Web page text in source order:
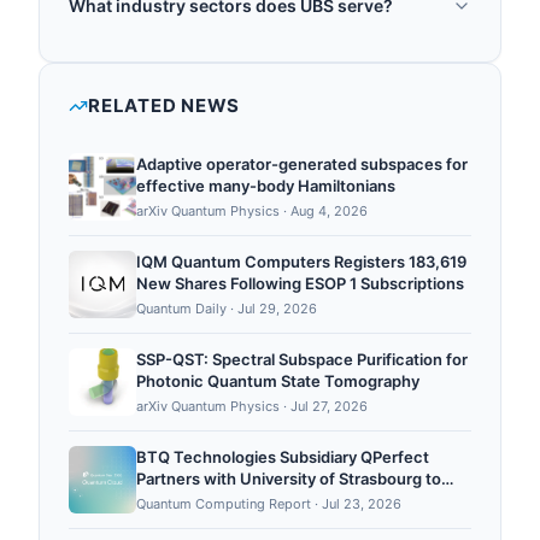
providers to develop quantum algorithms for
investigates quantum m...
What industry sectors does UBS serve?
RELATED NEWS
Adaptive operator-generated subspaces for
effective many-body Hamiltonians
arXiv Quantum Physics · Aug 4, 2026
IQM Quantum Computers Registers 183,619
New Shares Following ESOP 1 Subscriptions
Quantum Daily · Jul 29, 2026
SSP-QST: Spectral Subspace Purification for
Photonic Quantum State Tomography
arXiv Quantum Physics · Jul 27, 2026
BTQ Technologies Subsidiary QPerfect
Partners with University of Strasbourg to
Support France’s First Public Neutral-Atom
Quantum Computing Report · Jul 23, 2026